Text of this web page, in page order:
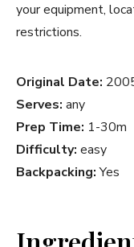
your equipment,
restrictions.
Original Date:
Serves: any
Prep Time: 1-30m
Difficulty: easy
Backpacking:Yes